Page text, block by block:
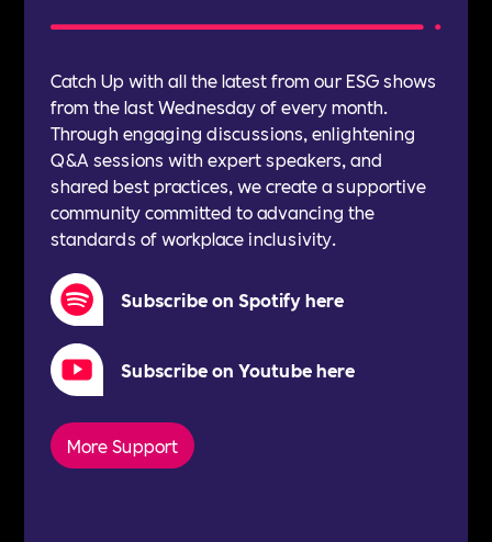
Catch Up with all the latest from our ESG shows
from the last Wednesday of every month.
Through engaging discussions, enlightening
Q&A sessions with expert speakers, and
shared best practices, we create a supportive
community committed to advancing the
standards of workplace inclusivity.
Subscribe on Spotify here
Subscribe on Youtube here
More Support